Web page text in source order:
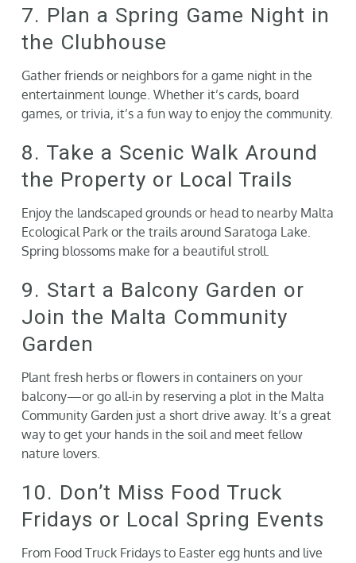
7. Plan a Spring Game Night in
the Clubhouse
Gather friends or neighbors for a game night in the
entertainment lounge. Whether it’s cards, board
games, or trivia, it’s a fun way to enjoy the community.
8. Take a Scenic Walk Around
the Property or Local Trails
Enjoy the landscaped grounds or head to nearby Malta
Ecological Park or the trails around Saratoga Lake.
Spring blossoms make for a beautiful stroll.
9. Start a Balcony Garden or
Join the Malta Community
Garden
Plant fresh herbs or flowers in containers on your
balcony—or go all-in by reserving a plot in the Malta
Community Garden just a short drive away. It’s a great
way to get your hands in the soil and meet fellow
nature lovers.
10. Don’t Miss Food Truck
Fridays or Local Spring Events
From Food Truck Fridays to Easter egg hunts and live